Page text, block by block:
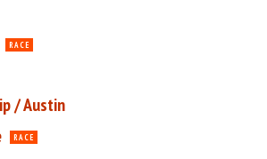
RACE
/ Austin
RACE